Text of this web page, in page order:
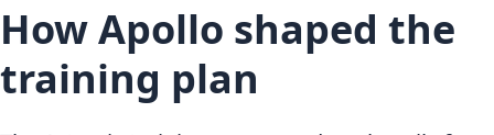
How Apollo shaped the
training plan